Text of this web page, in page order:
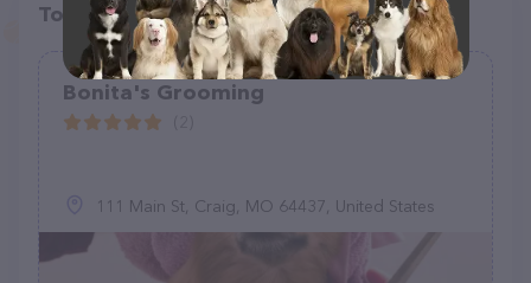
Top pet providers in your area
Bonita's Grooming
111 Main St, Craig, MO 64437, United States